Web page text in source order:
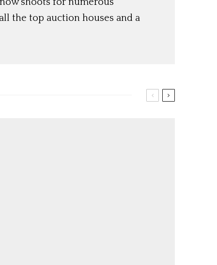
the top auction houses and a